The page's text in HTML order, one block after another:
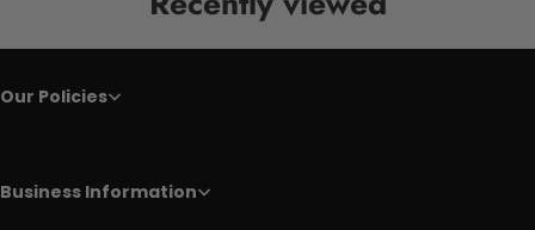
Our Policies
Business Information